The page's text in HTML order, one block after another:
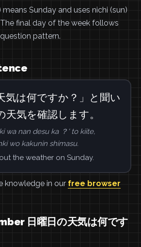
Sunday and uses nichi (sun)
final day of the week follows
pattern.
気は何ですか？」と聞い
天気を確認します。
wa nan desu ka ？' to kiite,
wo kakunin shimasu.
the weather on Sunday.
knowledge in our free browser
日曜日の天気は何です